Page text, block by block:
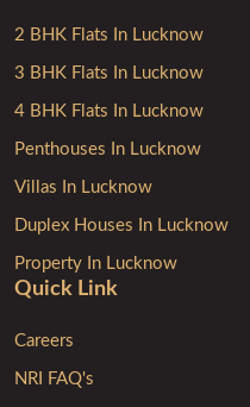
2 BHK Flats In Lucknow
3 BHK Flats In Lucknow
4 BHK Flats In Lucknow
Penthouses In Lucknow
Villas In Lucknow
Duplex Houses In Lucknow
Property In Lucknow
Quick Link
Careers
NRI FAQ's